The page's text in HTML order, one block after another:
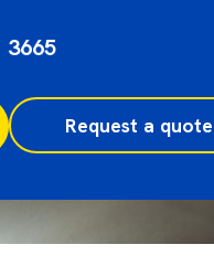
3665
Request a quote